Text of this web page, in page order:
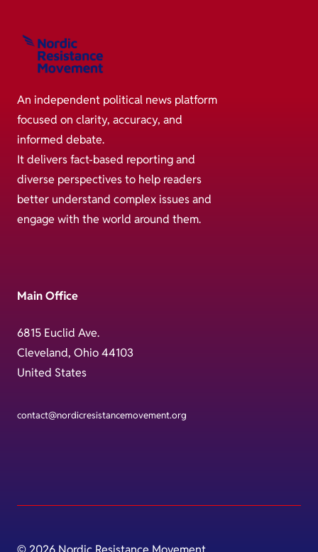
An independent political news platform
focused on clarity, accuracy, and
informed debate.
It delivers fact-based reporting and
diverse perspectives to help readers
better understand complex issues and
engage with the world around them.
Main Office
6815 Euclid Ave.
Cleveland, Ohio 44103
United States
contact@nordicresistancemovement.org